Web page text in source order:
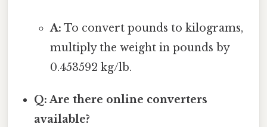
A: To convert pounds to kilograms,
multiply the weight in pounds by
0.453592 kg/lb.
Q: Are there online converters
available?